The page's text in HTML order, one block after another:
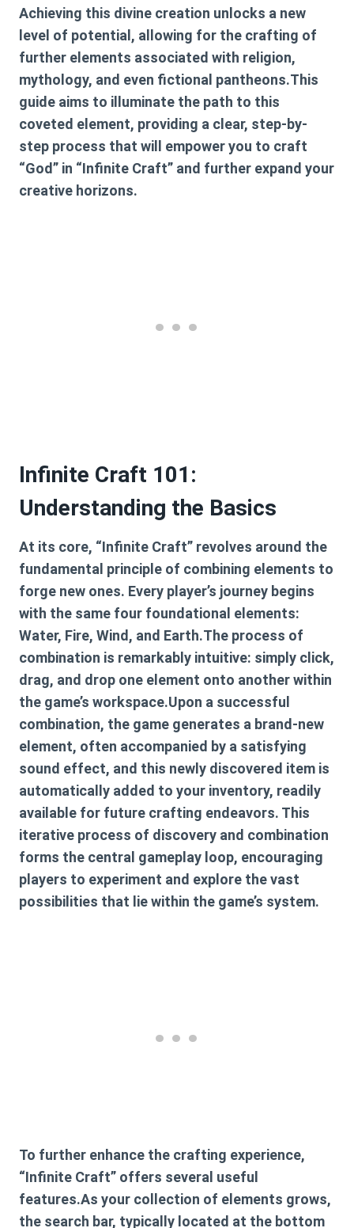
Achieving this divine creation unlocks a new
level of potential, allowing for the crafting of
further elements associated with religion,
mythology, and even fictional pantheons.This
guide aims to illuminate the path to this
coveted element, providing a clear, step-by-
step process that will empower you to craft
“God” in “Infinite Craft” and further expand your
creative horizons.
Infinite Craft 101:
Understanding the Basics
At its core, “Infinite Craft” revolves around the
fundamental principle of combining elements to
forge new ones. Every player’s journey begins
with the same four foundational elements:
Water, Fire, Wind, and Earth.The process of
combination is remarkably intuitive: simply click,
drag, and drop one element onto another within
the game’s workspace.Upon a successful
combination, the game generates a brand-new
element, often accompanied by a satisfying
sound effect, and this newly discovered item is
automatically added to your inventory, readily
available for future crafting endeavors. This
iterative process of discovery and combination
forms the central gameplay loop, encouraging
players to experiment and explore the vast
possibilities that lie within the game’s system.
To further enhance the crafting experience,
“Infinite Craft” offers several useful
features.As your collection of elements grows,
the search bar, typically located at the bottom